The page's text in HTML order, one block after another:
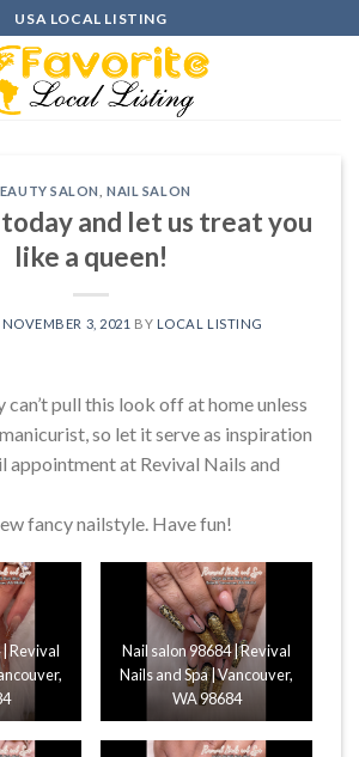
USA LOCAL LISTING
SALON ,NAIL SALON
and let us treat you
like a queen!
NOVEMBER 3, 2021 BY LOCAL LISTING
pull this look off at home unless
so let it serve as inspiration
appointment at Revival Nails and
fancy nailstyle. Have fun!
Revival
Nail salon 98684 | Revival
Nails and Spa | Vancouver,
WA 98684